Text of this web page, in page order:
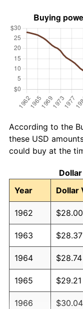
According to the
these USD
could buy at the
Year
Dollar
1962 $28.00
1963 $28.37
1964 $28.74
1965 $29.21
1966 $30.04